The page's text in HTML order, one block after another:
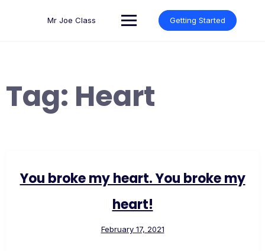
Mr Joe Class Getting Started
Tag: Heart
You broke my heart. You broke my
heart!
February 17, 2021